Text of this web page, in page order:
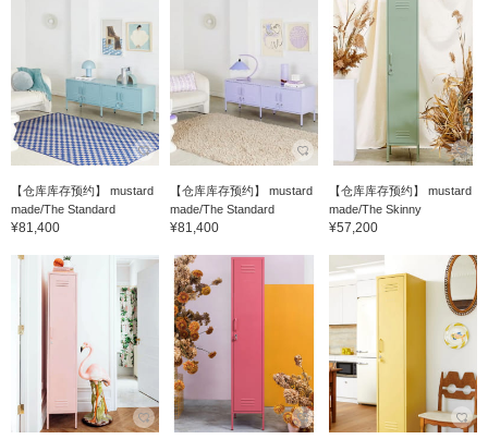
【仓库库存预约】 mustard
made/The Standard
¥81,400
【仓库库存预约】 mustard
made/The Standard
¥81,400
【仓库库存预约】 mustard
made/The Skinny
¥57,200